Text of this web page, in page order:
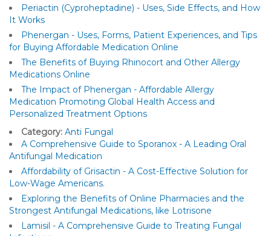
Periactin (Cyproheptadine) - Uses, Side Effects, and How
It Works
Phenergan - Uses, Forms, Patient Experiences, and Tips
for Buying Affordable Medication Online
The Benefits of Buying Rhinocort and Other Allergy
Medications Online
The Impact of Phenergan - Affordable Allergy
Medication Promoting Global Health Access and
Personalized Treatment Options
Category: Anti Fungal
A Comprehensive Guide to Sporanox - A Leading Oral
Antifungal Medication
Affordability of Grisactin - A Cost-Effective Solution for
Low-Wage Americans.
Exploring the Benefits of Online Pharmacies and the
Strongest Antifungal Medications, like Lotrisone
Lamisil - A Comprehensive Guide to Treating Fungal